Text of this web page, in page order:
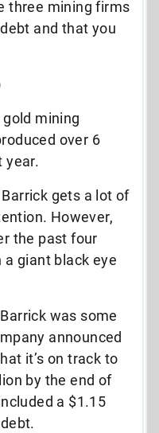
three mining firms
and that you
mining
over 6
year.
gets a lot of
However,
the past four
giant black eye
was some
announced
it’s on track to
by the end of
a $1.15